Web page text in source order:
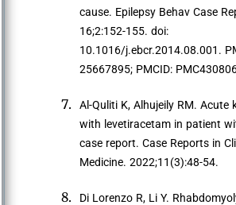
cause. Epilepsy Behav Case
16;2:152-155. doi:
10.1016/j.ebcr.2014.08.001.
25667895; PMCID:
Al-Quliti K, Alhujeily RM. Acute
with levetiracetam in patient
case report. Case Reports in
Medicine. 2022;11(3):48-54.
Di Lorenzo R, Li Y.